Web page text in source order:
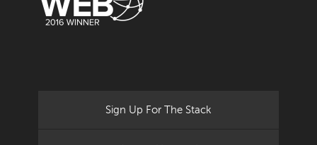
Sign Up For The Stack